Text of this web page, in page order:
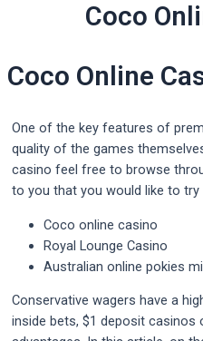
Coco
Coco Online
One of the key features of
quality of the games
casino feel free to browse
to you that you would like to try
Coco online casino
Royal Lounge Casino
Australian online pokies
Conservative wagers have a
inside bets, $1 deposit